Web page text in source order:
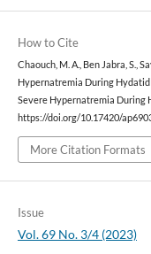
How to Cite
Chaouch, M. A., Ben Jabra, S.,
Hypernatremia During Hydatid
Severe Hypernatremia During
https://doi.org/10.17420/
More Citation Formats
Issue
Vol. 69 No. 3/4 (2023)